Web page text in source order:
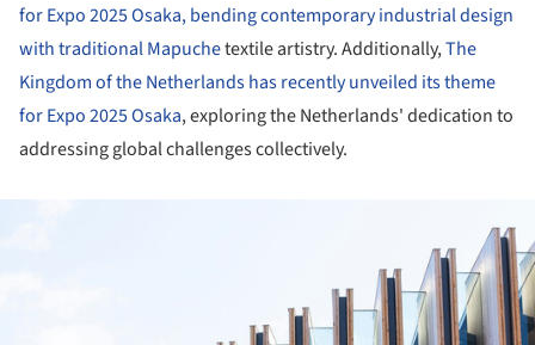
for Expo 2025 Osaka, bending contemporary industrial design
with traditional Mapuchetextile artistry. Additionally,The
Kingdom of the Netherlands has recently unveiled its theme
for Expo 2025 Osaka, exploring the Netherlands' dedication to
addressing global challenges collectively.